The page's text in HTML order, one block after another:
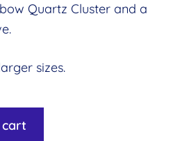
Quartz Cluster and a
sizes.